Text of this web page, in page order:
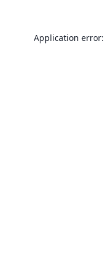
Application